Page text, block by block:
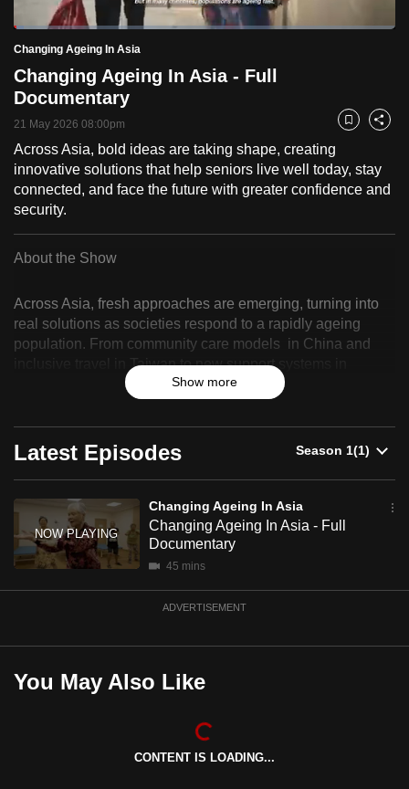
PauseUnmute
Current
Time
0:18
Loaded:
2.59%
Changing Ageing In Asia
Changing Ageing In Asia - Full
Documentary
21 May 2026 08:00pm Bookmark
Share
Across Asia, bold ideas are taking shape, creating
innovative solutions that help seniors live well today, stay
connected, and face the future with greater confidence and
security.
About the Show
Across Asia, fresh approaches are emerging, turning into
real solutions as societies respond to a rapidly ageing
population. From community care models in China and
inclusive travel in Taiwan to new support systems in
Singapore and Hong Kong, and job opportunities in India
and Indonesia, this series follows how changemakers
redefine how seniors are supported, helping them live
richer lives today and stronger futures ahead.
Brought to you by DBS Foundation.
Show more
Latest Episodes
Changing Ageing In Asia
Changing Ageing In Asia - Full
Documentary
45 mins
ADVERTISEMENT
You May Also Like
CONTENT IS LOADING...
to
switch
but
we
want
your
experience
with
CNA
be
secure
and
can
possibly
To
continue,
upgrade
browser
or,